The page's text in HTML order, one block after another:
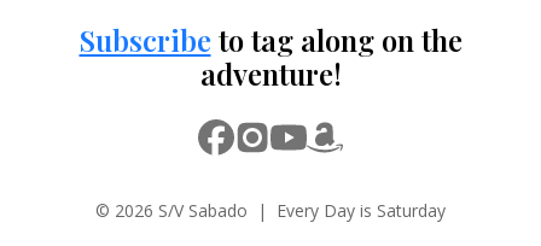
Subscribeto tag along on the
adventure!
© 2026 S/V Sabado | Every Day is Saturday